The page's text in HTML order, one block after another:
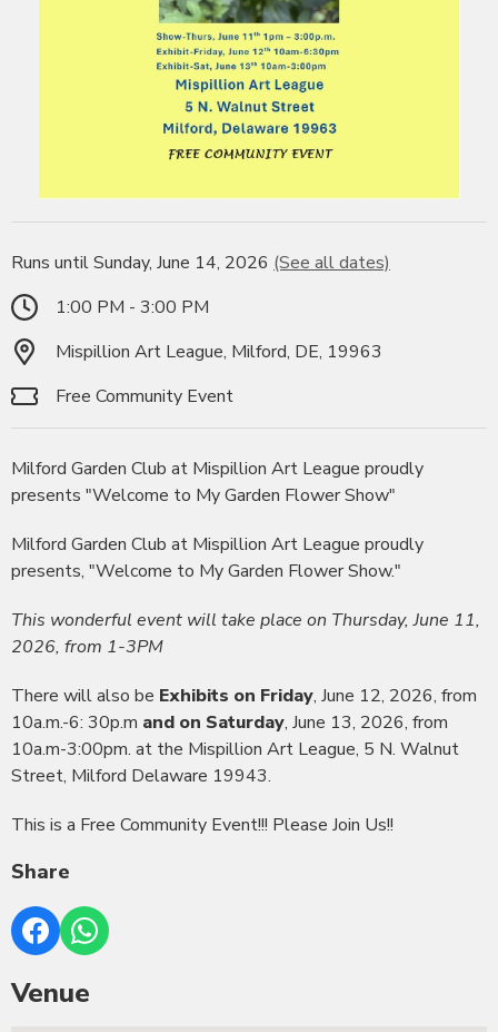
Runs until Sunday, June 14, 2026 (See all dates)
1:00 PM - 3:00 PM
Mispillion Art League, Milford, DE, 19963
Free Community Event
Milford Garden Club at Mispillion Art League proudly
presents "Welcome to My Garden Flower Show"
Milford Garden Club at Mispillion Art League proudly
presents, "Welcome to My Garden Flower Show."
This wonderful event will take place on Thursday, June 11,
2026, from 1-3PM
There will also be Exhibits on Friday, June 12, 2026, from
10a.m.-6: 30p.m and on Saturday, June 13, 2026, from
10a.m-3:00pm. at the Mispillion Art League, 5 N. Walnut
Street, Milford Delaware 19943.
This is a Free Community Event!!! Please Join Us!!
Share
Venue